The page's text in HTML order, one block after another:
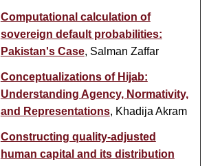
Computational calculation of
sovereign default probabilities:
Pakistan's Case, Salman Zaffar
Conceptualizations of Hijab:
Understanding Agency, Normativity,
and Representations, Khadija Akram
Constructing quality-adjusted
human capital and its distribution